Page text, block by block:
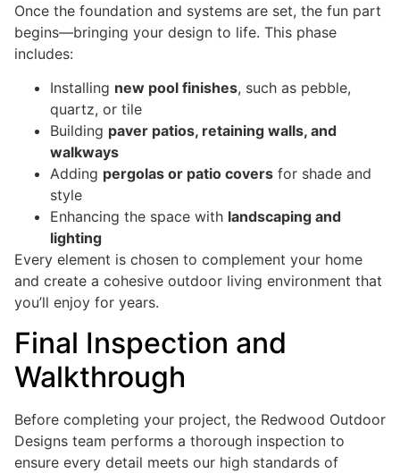
Once the foundation and systems are set, the fun part
begins—bringing your design to life. This phase
includes:
Installing new pool finishes, such as pebble,
quartz, or tile
Building paver patios, retaining walls, and
walkways
Adding pergolas or patio covers for shade and
style
Enhancing the space with landscaping and
lighting
Every element is chosen to complement your home
and create a cohesive outdoor living environment that
you’ll enjoy for years.
Final Inspection and
Walkthrough
Before completing your project, the Redwood Outdoor
Designs team performs a thorough inspection to
ensure every detail meets our high standards of